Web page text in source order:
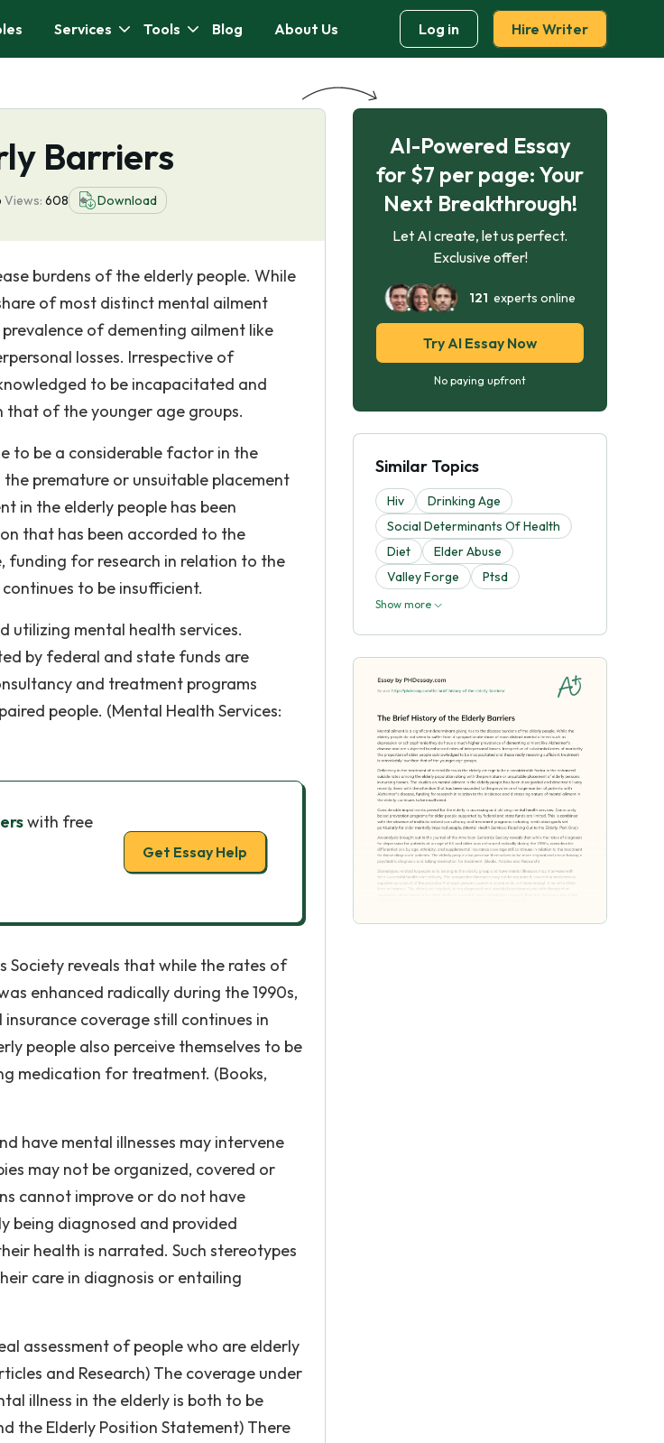
Services Tools Blog About Us Log in Hire Writer
Barriers
Views: 608 Download
burdens of the elderly people. While
of most distinct mental ailment
of dementing ailment like
losses. Irrespective of
to be incapacitated and
that of the younger age groups.
to be a considerable factor in the
premature or unsuitable placement
in the elderly people has been
that has been accorded to the
funding for research in relation to the
to be insufficient.
utilizing mental health services.
by federal and state funds are
and treatment programs
people. (Mental Health Services:
with free
Get Essay Help
Society reveals that while the rates of
enhanced radically during the 1990s,
coverage still continues in
people also perceive themselves to be
medication for treatment. (Books,
have mental illnesses may intervene
may not be organized, covered or
cannot improve or do not have
being diagnosed and provided
health is narrated. Such stereotypes
care in diagnosis or entailing
assessment of people who are elderly
and Research) The coverage under
illness in the elderly is both to be
the Elderly Position Statement) There
AI-Powered Essay
for $7 per page: Your
Next Breakthrough!
Let AI create, let us perfect.
Exclusive offer!
121 experts online
Try AI Essay Now
No paying upfront
Similar Topics
Hiv
Drinking Age
Social Determinants Of Health
Diet
Elder Abuse
Valley Forge
Ptsd
Show more